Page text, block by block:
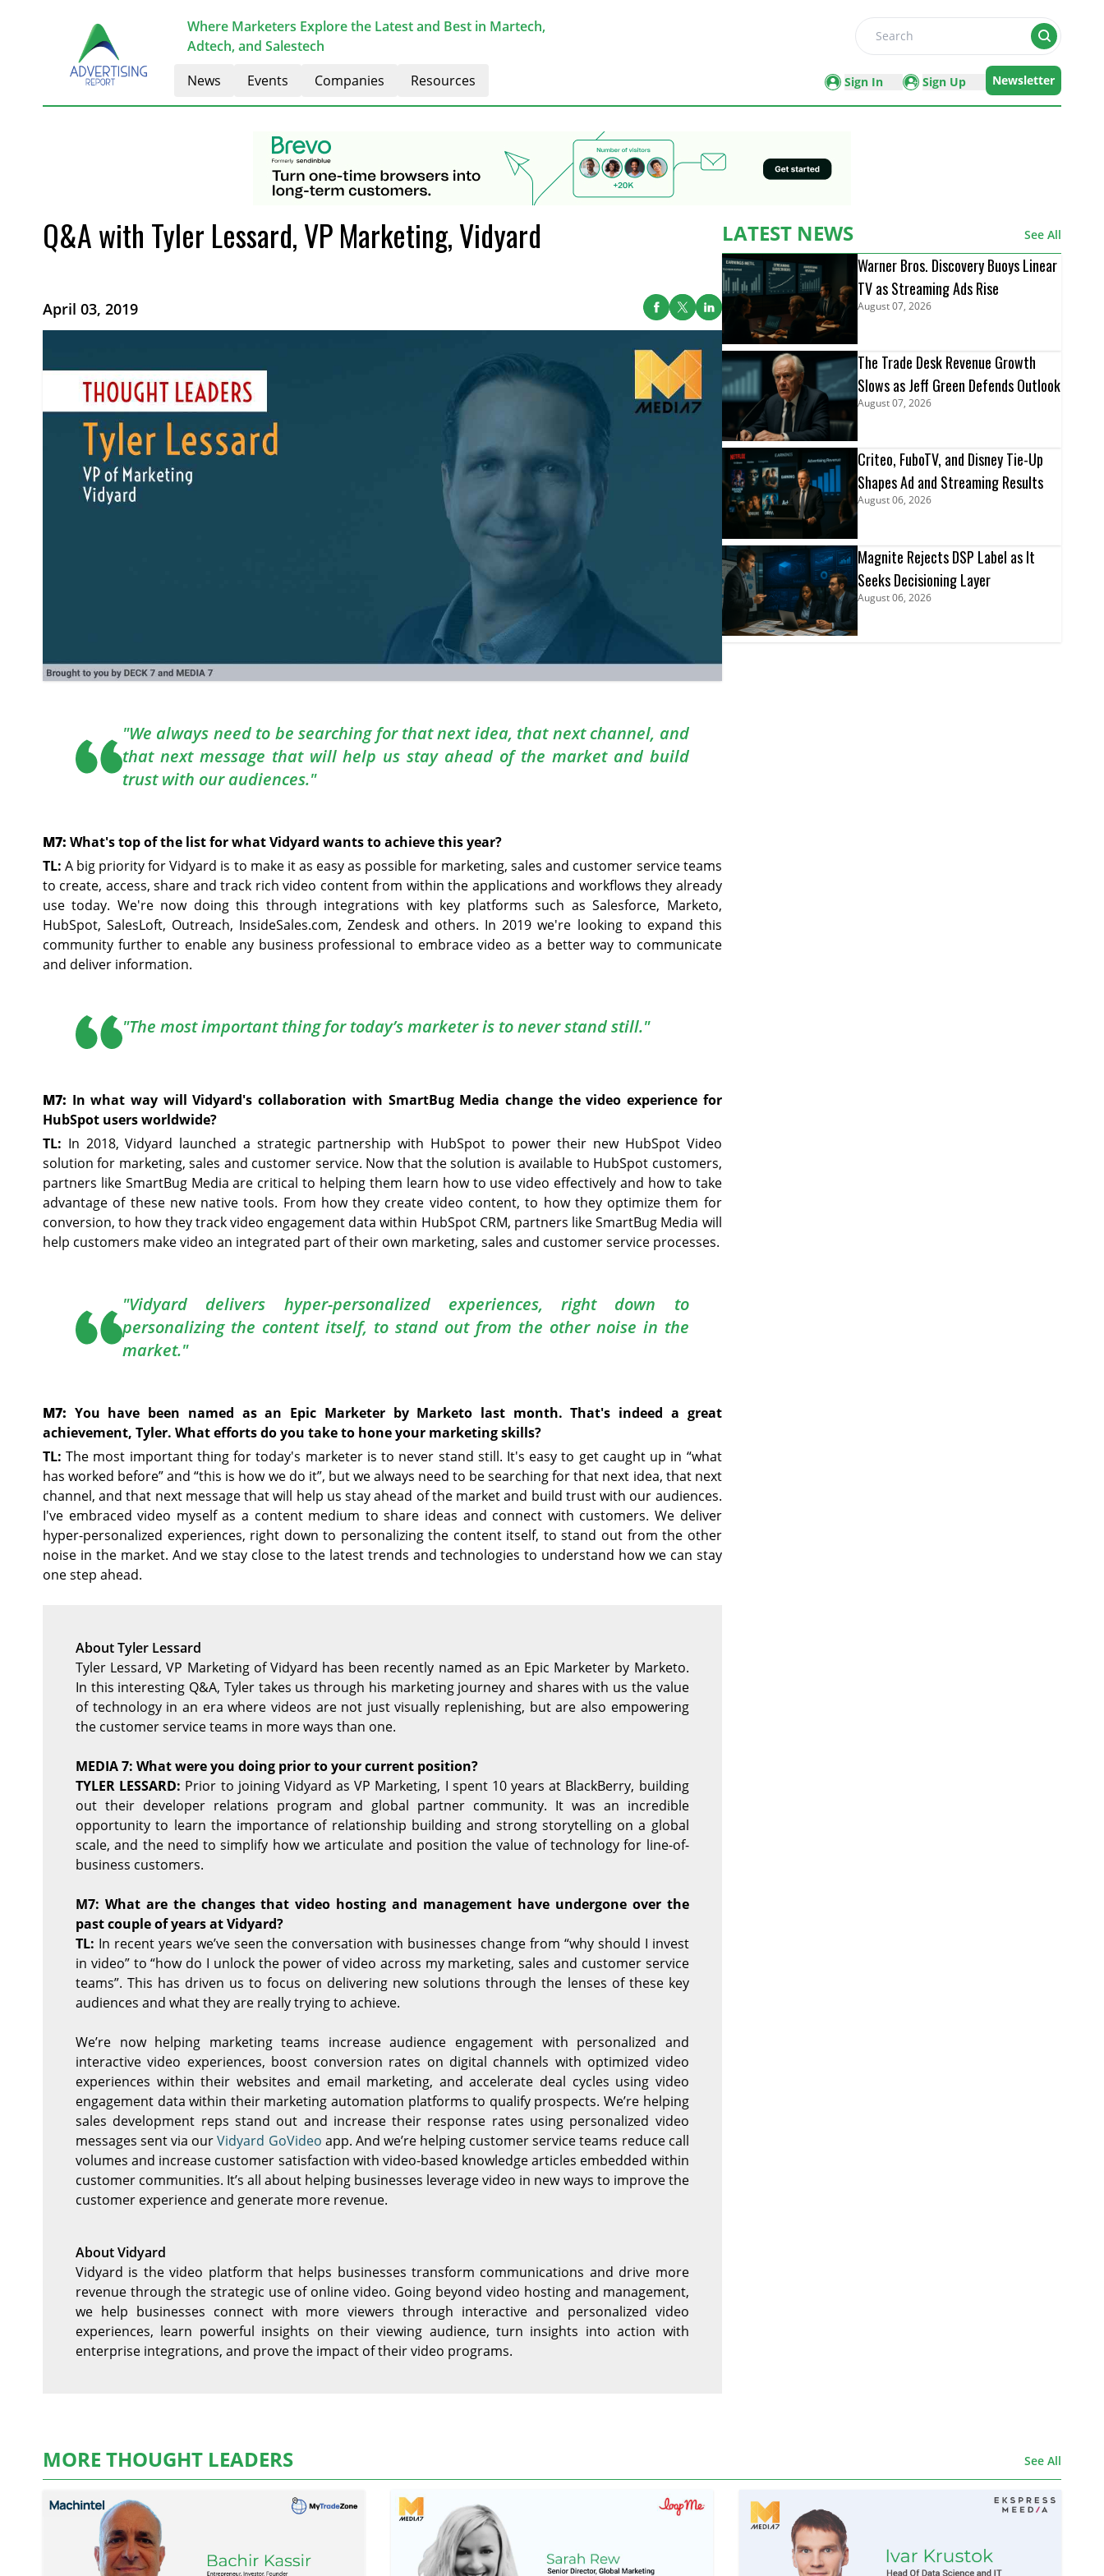
Where Marketers Explore the Latest and Best in Martech,
Adtech, and Salestech
Search
News Events Companies Resources Sign In Sign Up Newsletter
Q&A with Tyler Lessard, VP Marketing, Vidyard
April 03, 2019
"We always need to be searching for that next idea, that next channel, and
that next message that will help us stay ahead of the market and build
trust with our audiences."
M7: What's top of the list for what Vidyard wants to achieve this year?
TL: A big priority for Vidyard is to make it as easy as possible for marketing, sales and customer service teams
to create, access, share and track rich video content from within the applications and workflows they already
use today. We're now doing this through integrations with key platforms such as Salesforce, Marketo,
HubSpot, SalesLoft, Outreach, InsideSales.com, Zendesk and others. In 2019 we're looking to expand this
community further to enable any business professional to embrace video as a better way to communicate
and deliver information.
"The most important thing for today’s marketer is to never stand still."
M7: In what way will Vidyard's collaboration with SmartBug Media change the video experience for
HubSpot users worldwide?
TL: In 2018, Vidyard launched a strategic partnership with HubSpot to power their new HubSpot Video
solution for marketing, sales and customer service. Now that the solution is available to HubSpot customers,
partners like SmartBug Media are critical to helping them learn how to use video effectively and how to take
advantage of these new native tools. From how they create video content, to how they optimize them for
conversion, to how they track video engagement data within HubSpot CRM, partners like SmartBug Media will
help customers make video an integrated part of their own marketing, sales and customer service processes.
"Vidyard delivers hyper-personalized experiences, right down to
personalizing the content itself, to stand out from the other noise in the
market."
M7: You have been named as an Epic Marketer by Marketo last month. That's indeed a great
achievement, Tyler. What efforts do you take to hone your marketing skills?
TL: The most important thing for today's marketer is to never stand still. It's easy to get caught up in “what
has worked before” and “this is how we do it”, but we always need to be searching for that next idea, that next
channel, and that next message that will help us stay ahead of the market and build trust with our audiences.
I've embraced video myself as a content medium to share ideas and connect with customers. We deliver
hyper-personalized experiences, right down to personalizing the content itself, to stand out from the other
noise in the market. And we stay close to the latest trends and technologies to understand how we can stay
one step ahead.
About Tyler Lessard
Tyler Lessard, VP Marketing of Vidyard has been recently named as an Epic Marketer by Marketo.
In this interesting Q&A, Tyler takes us through his marketing journey and shares with us the value
of technology in an era where videos are not just visually replenishing, but are also empowering
the customer service teams in more ways than one.
MEDIA 7: What were you doing prior to your current position?
TYLER LESSARD: Prior to joining Vidyard as VP Marketing, I spent 10 years at BlackBerry, building
out their developer relations program and global partner community. It was an incredible
opportunity to learn the importance of relationship building and strong storytelling on a global
scale, and the need to simplify how we articulate and position the value of technology for line-of-
business customers.
M7: What are the changes that video hosting and management have undergone over the
past couple of years at Vidyard?
TL: In recent years we’ve seen the conversation with businesses change from “why should I invest
in video” to “how do I unlock the power of video across my marketing, sales and customer service
teams”. This has driven us to focus on delivering new solutions through the lenses of these key
audiences and what they are really trying to achieve.
We’re now helping marketing teams increase audience engagement with personalized and
interactive video experiences, boost conversion rates on digital channels with optimized video
experiences within their websites and email marketing, and accelerate deal cycles using video
engagement data within their marketing automation platforms to qualify prospects. We’re helping
sales development reps stand out and increase their response rates using personalized video
messages sent via ourVidyard GoVideo app. And we’re helping customer service teams reduce call
volumes and increase customer satisfaction with video-based knowledge articles embedded within
customer communities. It’s all about helping businesses leverage video in new ways to improve the
customer experience and generate more revenue.
About Vidyard
Vidyard is the video platform that helps businesses transform communications and drive more
revenue through the strategic use of online video. Going beyond video hosting and management,
we help businesses connect with more viewers through interactive and personalized video
experiences, learn powerful insights on their viewing audience, turn insights into action with
enterprise integrations, and prove the impact of their video programs.
LATEST NEWS See All
Warner Bros. Discovery Buoys Linear
TV as Streaming Ads Rise
August 07, 2026
The Trade Desk Revenue Growth
Slows as Jeff Green Defends Outlook
August 07, 2026
Criteo, FuboTV, and Disney Tie-Up
Shapes Ad and Streaming Results
August 06, 2026
Magnite Rejects DSP Label as It
Seeks Decisioning Layer
August 06, 2026
MORE THOUGHT LEADERS See All